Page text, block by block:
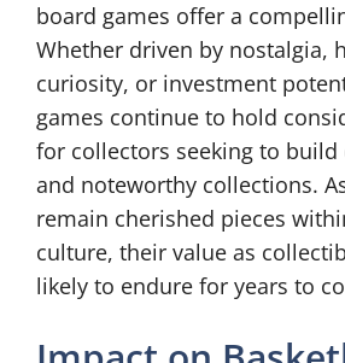
board games offer a
Whether driven by nostalgia,
curiosity, or investment
games continue to hold
for collectors seeking to
and noteworthy collections.
remain cherished pieces
culture, their value as
likely to endure for years to